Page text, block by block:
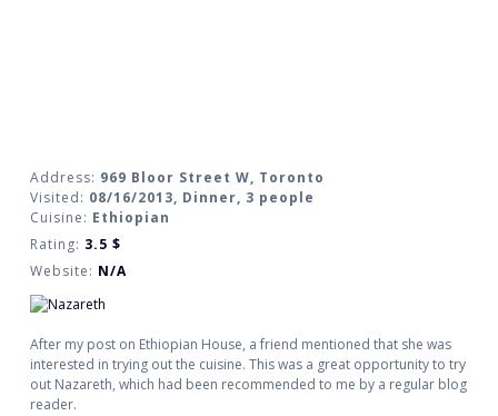
Address: 969 Bloor Street W, Toronto
Visited: 08/16/2013, Dinner, 3 people
Cuisine: Ethiopian
Rating: 3.5 $
Website: N/A
After my post on Ethiopian House, a friend mentioned that she was
interested in trying out the cuisine. This was a great opportunity to try
out Nazareth, which had been recommended to me by a regular blog
reader.